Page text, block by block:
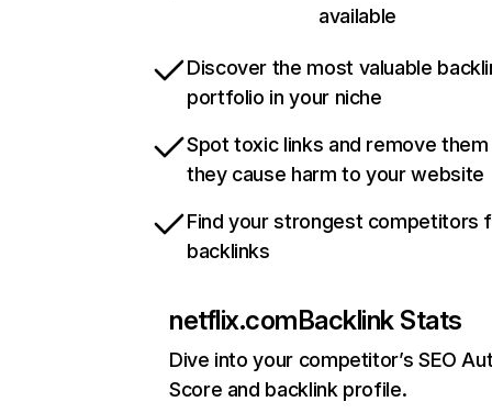
available
Discover the most valuable
portfolio in your niche
Spot toxic links and remove
they cause harm to your website
Find your strongest competitors
backlinks
netflix.comBacklink Stats
Dive into your competitor’s SEO
Score and backlink profile.